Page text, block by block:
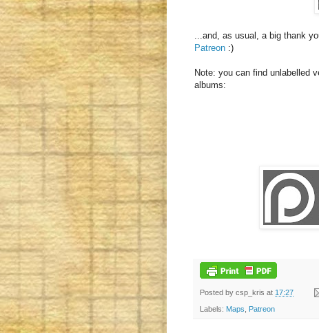
...and, as usual, a big thank
Patreon :)
Note: you can find unlabelled
albums:
Posted by csp_kris at 17:27
Labels: Maps Patreon